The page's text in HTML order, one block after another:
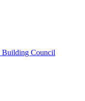
Building Council